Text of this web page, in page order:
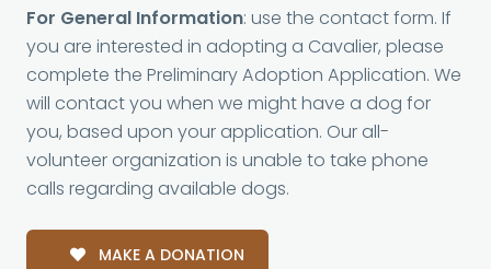
For General Information: use the contact form. If
you are interested in adopting a Cavalier, please
complete the Preliminary Adoption Application. We
will contact you when we might have a dog for
you, based upon your application. Our all-
volunteer organization is unable to take phone
calls regarding available dogs.
MAKE A DONATION